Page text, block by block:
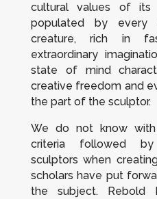
cultural values of its
populated by every
creature, rich in
extraordinary
state of mind
creative freedom and
the part of the sculptor.
We do not know
criteria followed
sculptors when
scholars have put
the subject. Rebold